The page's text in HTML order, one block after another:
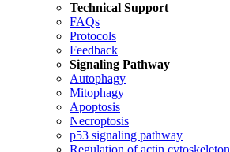
Technical Support
FAQs
Protocols
Feedback
Signaling Pathway
Autophagy
Mitophagy
Apoptosis
Necroptosis
p53 signaling pathway
Regulation of actin cytoskeleton